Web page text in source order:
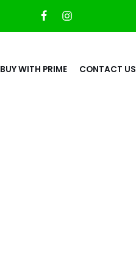
BUY WITH PRIME CONTACT US